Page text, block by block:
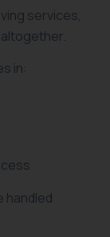
services,
in:
handled